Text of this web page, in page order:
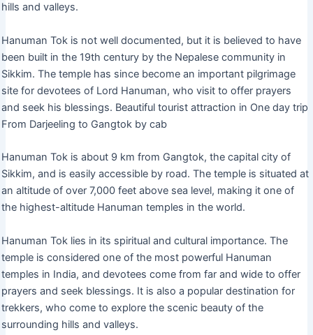
hills and valleys.
Hanuman Tok is not well documented, but it is believed to have
been built in the 19th century by the Nepalese community in
Sikkim. The temple has since become an important pilgrimage
site for devotees of Lord Hanuman, who visit to offer prayers
and seek his blessings. Beautiful tourist attraction in One day trip
From Darjeeling to Gangtok by cab
Hanuman Tok is about 9 km from Gangtok, the capital city of
Sikkim, and is easily accessible by road. The temple is situated at
an altitude of over 7,000 feet above sea level, making it one of
the highest-altitude Hanuman temples in the world.
Hanuman Tok lies in its spiritual and cultural importance. The
temple is considered one of the most powerful Hanuman
temples in India, and devotees come from far and wide to offer
prayers and seek blessings. It is also a popular destination for
trekkers, who come to explore the scenic beauty of the
surrounding hills and valleys.